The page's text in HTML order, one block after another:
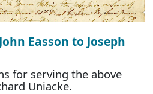
Easson to Joseph
for serving the above
Uniacke.